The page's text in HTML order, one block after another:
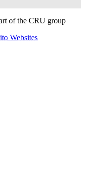
of the CRU group
Websites